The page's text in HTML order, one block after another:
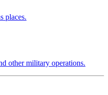
places.
other military operations.